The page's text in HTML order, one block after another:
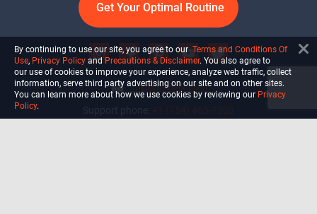
Get Your Optimal Routine
info@ultiself.com
By continuing to use our site, you agree to our Terms and Conditions Of
Use, Privacy Policy and Precautions & Disclaimer. You also agree to
our use of cookies to improve your experience, analyze web traffic, collect
information, serve third party advertising on our site and on other sites.
You can learn more about how we use cookies by reviewing our Privacy
Policy.